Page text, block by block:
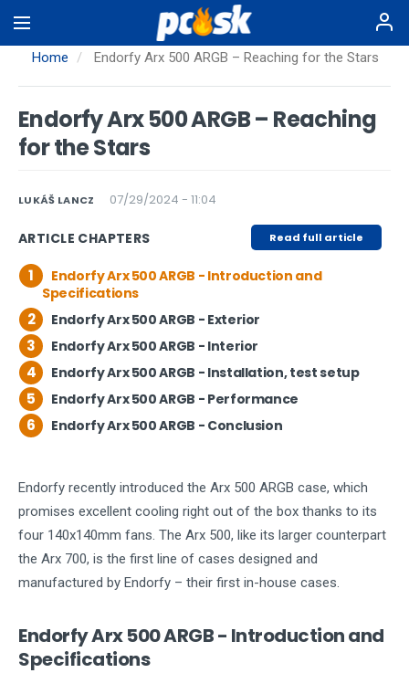
mainHome Endorfy Arx 500 ARGB – Reaching for the Stars
Endorfy Arx 500 ARGB – Reaching
for the Stars
LUKÁŠ LANCZ 07/29/2024 - 11:04
ARTICLE CHAPTERS Read full article
1
Endorfy Arx 500 ARGB - Introduction and
Specifications
2 Endorfy Arx 500 ARGB - Exterior
3 Endorfy Arx 500 ARGB - Interior
4 Endorfy Arx 500 ARGB - Installation, test setup
5 Endorfy Arx 500 ARGB - Performance
6 Endorfy Arx 500 ARGB - Conclusion
Endorfy recently introduced the Arx 500 ARGB case, which
promises excellent cooling right out of the box thanks to its
four 140x140mm fans. The Arx 500, like its larger counterpart
the Arx 700, is the first line of cases designed and
manufactured by Endorfy – their first in-house cases.
Endorfy Arx 500 ARGB - Introduction and
Specifications